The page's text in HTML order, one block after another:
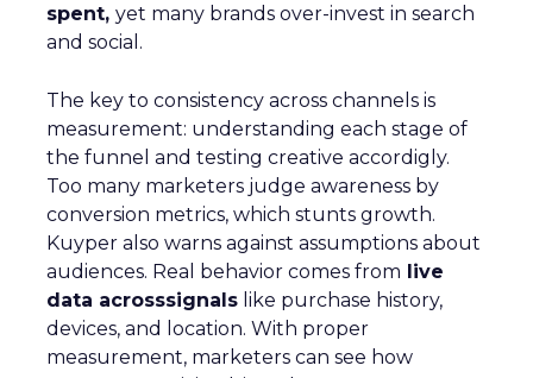
spent, yet many brands over-invest in search
and social.
The key to consistency across channels is
measurement: understanding each stage of
the funnel and testing creative accordigly.
Too many marketers judge awareness by
conversion metrics, which stunts growth.
Kuyper also warns against assumptions about
audiences. Real behavior comes from live
data acrosssignals like purchase history,
devices, and location. With proper
measurement, marketers can see how